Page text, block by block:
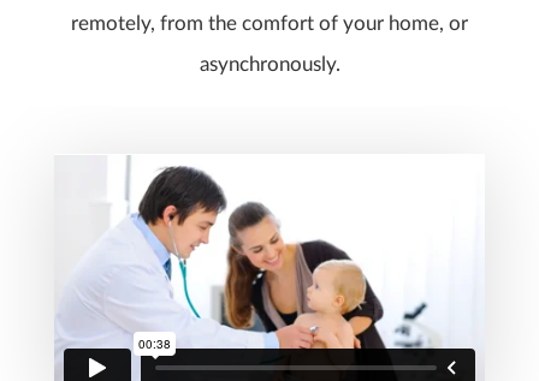
remotely, from the comfort of your home, or
asynchronously.